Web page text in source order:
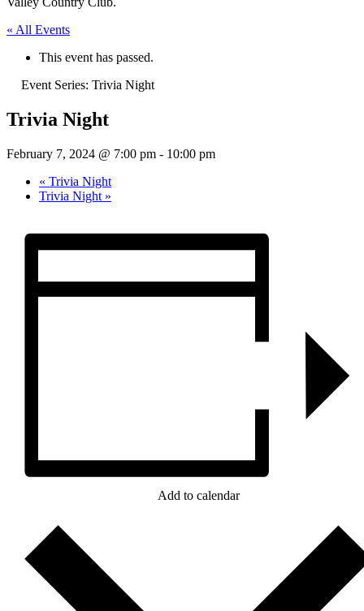
« All Events
This event has passed.
Event Series: Trivia Night
Trivia Night
February 7, 2024 @ 7:00 pm - 10:00 pm
« Trivia Night
Trivia Night »
Add to calendar